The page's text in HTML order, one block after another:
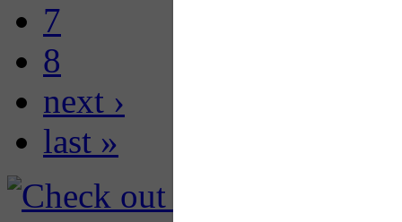
7
8
next ›
last »